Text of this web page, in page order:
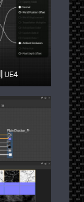
UE4